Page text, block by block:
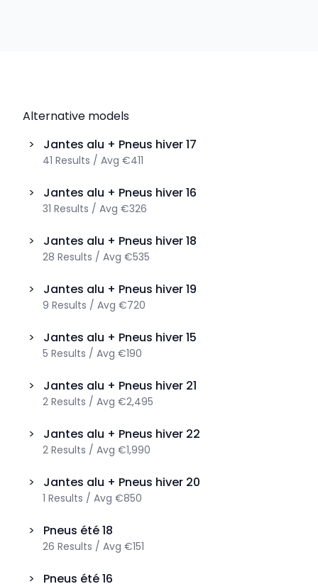
Alternative models
>
Jantes alu + Pneus hiver17
41 Results / Avg €411
> Jantes alu + Pneus hiver16
31 Results / Avg €326
> Jantes alu + Pneus hiver18
28 Results / Avg €535
> Jantes alu + Pneus hiver19
9 Results / Avg €720
> Jantes alu + Pneus hiver15
5 Results / Avg €190
> Jantes alu + Pneus hiver 21
2 Results / Avg €2,495
> Jantes alu + Pneus hiver 22
2 Results / Avg €1,990
> Jantes alu + Pneus hiver 20
1 Results / Avg €850
> Pneus été18
26 Results / Avg €151
> Pneus été16